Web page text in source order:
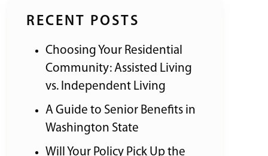
RECENT POSTS
Choosing Your Residential
Community: Assisted Living
vs. Independent Living
A Guide to Senior Benefits in
Washington State
Will Your Policy Pick Up the